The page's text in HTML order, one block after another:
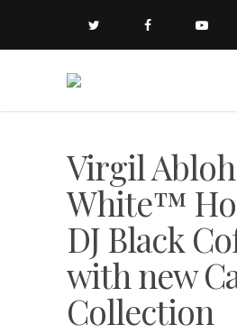
Virgil
White™
DJ Black
with new
Collection